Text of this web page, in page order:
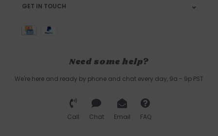
GET IN TOUCH
Need some help?
We're here and ready by phone and chat every day, 9a - 9p PST
Call Chat Email FAQ